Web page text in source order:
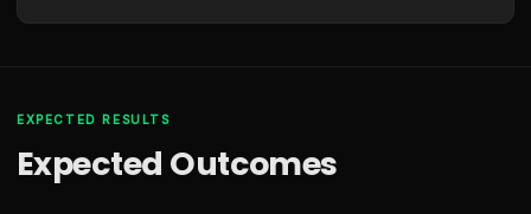
EXPECTED RESULTS
Expected Outcomes